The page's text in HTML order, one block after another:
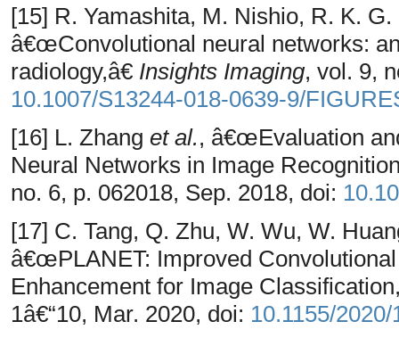
[15] R. Yamashita, M. Nishio, R. K.
â€œConvolutional neural networks:
radiology,â€ Insights Imaging, vol. 9,
10.1007/S13244-018-0639-9/
[16] L. Zhang et al., â€œEvaluation
Neural Networks in Image
no. 6, p. 062018, Sep. 2018, doi:
[17] C. Tang, Q. Zhu, W. Wu, W.
â€œPLANET: Improved
Enhancement for Image
1â€“10, Mar. 2020, doi: 10.1155/